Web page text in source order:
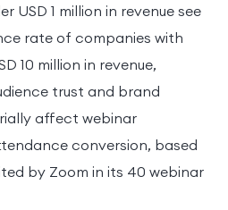
USD 1 million in revenue see
rate of companies with
10 million in revenue,
trust and brand
affect webinar
conversion, based
by Zoom in its 40 webinar